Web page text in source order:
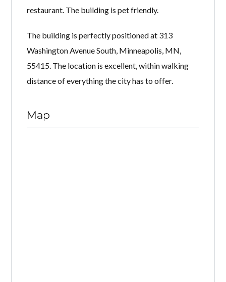
restaurant. The building is pet friendly.
The building is perfectly positioned at 313
Washington Avenue South, Minneapolis, MN,
55415. The location is excellent, within walking
distance of everything the city has to offer.
Map